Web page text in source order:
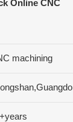
Online CNC
machining